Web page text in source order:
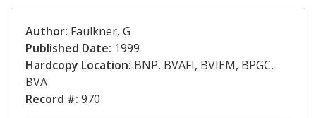
Author: Faulkner, G
Published Date: 1999
Hardcopy Location: BNP, BVAFI, BVIEM, BPGC,
BVA
Record #: 970